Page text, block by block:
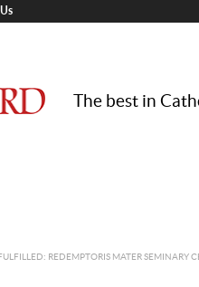
The best in
REDEMPTORIS MATER SEMINARY